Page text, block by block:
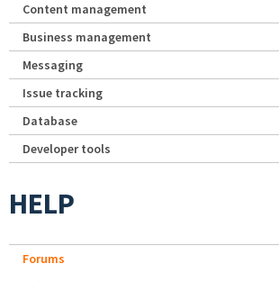
Content management
Business management
Messaging
Issue tracking
Database
Developer tools
HELP
Forums